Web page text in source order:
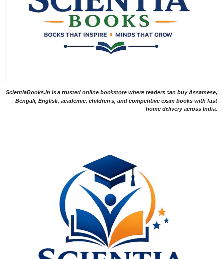
ScientiaBooks.in is a trusted online bookstore where readers can buy Assamese,
Bengali, English, academic, children's, and competitive exam books with fast
home delivery across India.